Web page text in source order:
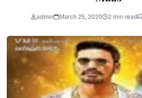
admin March 25, 2020 2 min read